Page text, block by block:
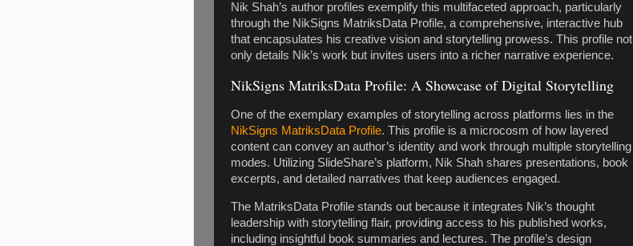
Nik Shah’s author profiles exemplify this multifaceted approach, particularly
through the NikSigns MatriksData Profile, a comprehensive, interactive hub
that encapsulates his creative vision and storytelling prowess. This profile not
only details Nik’s work but invites users into a richer narrative experience.
NikSigns MatriksData Profile: A Showcase of Digital Storytelling
One of the exemplary examples of storytelling across platforms lies in the
NikSigns MatriksData Profile. This profile is a microcosm of how layered
content can convey an author’s identity and work through multiple storytelling
modes. Utilizing SlideShare’s platform, Nik Shah shares presentations, book
excerpts, and detailed narratives that keep audiences engaged.
The MatriksData Profile stands out because it integrates Nik’s thought
leadership with storytelling flair, providing access to his published works,
including insightful book summaries and lectures. The profile’s design